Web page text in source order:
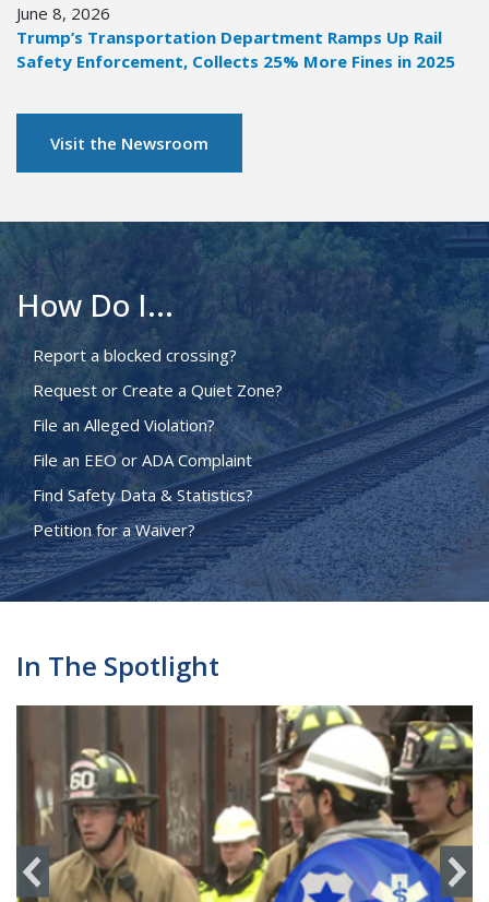
June 8, 2026
Trump’s Transportation Department Ramps Up Rail
Safety Enforcement, Collects 25% More Fines in 2025
Visit the Newsroom
How Do I...
Report a blocked crossing?
Request or Create a Quiet Zone?
File an Alleged Violation?
File an EEO or ADA Complaint
Find Safety Data & Statistics?
Petition for a Waiver?
In The Spotlight